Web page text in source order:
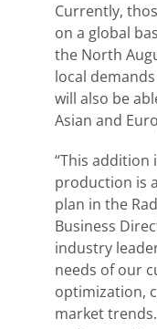
Currently,
on a global
the North
local
will also be
Asian and
“This
production is
plan in the
Business
industry
needs of our
optimization,
market